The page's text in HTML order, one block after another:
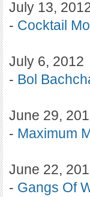
July 13,
- Cocktail
July 6, 2012
- Bol
June 29,
- Maximum
June 22,
- Gangs Of